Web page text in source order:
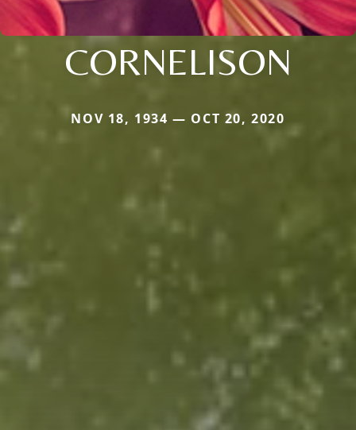
CORNELISON
NOV 18, 1934 — OCT 20, 2020